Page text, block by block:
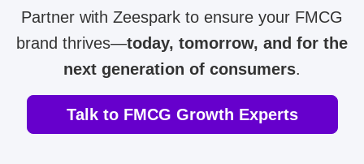
Partner with Zeespark to ensure your FMCG
brand thrives—today, tomorrow, and for the
next generation of consumers.
Talk to FMCG Growth Experts